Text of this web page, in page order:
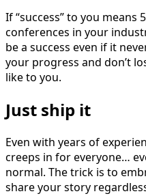
If “success” to you means
conferences in your
be a success even if it
your progress and don’t
like to you.
Just ship it
Even with years of
creeps in for everyone…
normal. The trick is to
share your story